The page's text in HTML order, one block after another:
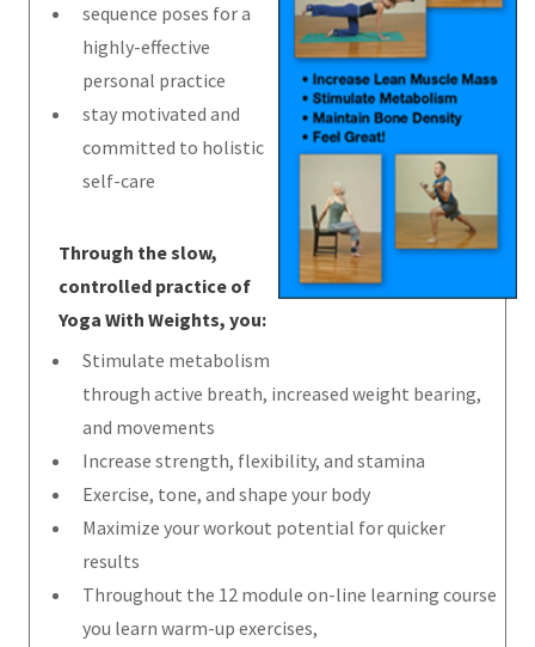
sequence poses for a
highly-effective
personal practice
stay motivated and
committed to holistic
self-care
Through the slow,
controlled practice of
Yoga With Weights, you:
Stimulate metabolism
through active breath, increased weight bearing,
and movements
Increase strength, flexibility, and stamina
Exercise, tone, and shape your body
Maximize your workout potential for quicker
results
Throughout the 12 module on-line learning course
you learn warm-up exercises,